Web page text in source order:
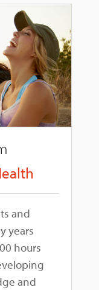
and
years
hours
and